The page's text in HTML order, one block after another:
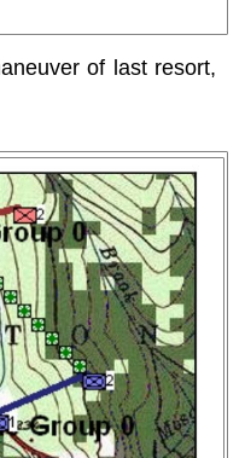
of last resort,